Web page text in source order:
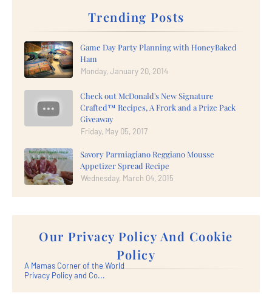
Trending Posts
Game Day Party Planning with HoneyBaked
Ham
Monday, January 20, 2014
Check out McDonald's New Signature
Crafted™ Recipes, A Frork and a Prize Pack
Giveaway
Friday, May 05, 2017
Savory Parmiagiano Reggiano Mousse
Appetizer Spread Recipe
Wednesday, March 04, 2015
Our Privacy Policy And Cookie
Policy
A Mamas Corner of the World
Privacy Policy and Co...